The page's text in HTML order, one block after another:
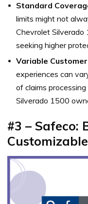
Standard
limits might not
Chevrolet Silverado
seeking higher
Variable
experiences can
of claims
Silverado 1500
#3 – Safeco: